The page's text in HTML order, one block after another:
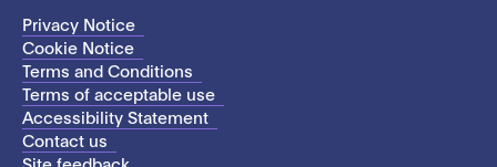
Privacy Notice
Cookie Notice
Terms and Conditions
Terms of acceptable use
Accessibility Statement
Contact us